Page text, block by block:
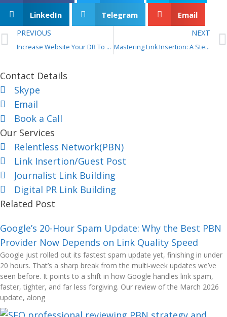
LinkedIn Telegram Email
PREVIOUS
Increase Website Your DR To 40+ For 5 bucks?
NEXT
Mastering Link Insertion: A Step-by-Step Guide for Effective SEO
Contact Details
Skype
Email
Book a Call
Our Services
Relentless Network(PBN)
Link Insertion/Guest Post
Journalist Link Building
Digital PR Link Building
Related Post
Google’s 20-Hour Spam Update: Why the Best PBN
Provider Now Depends on Link Quality Speed
Google just rolled out its fastest spam update yet, finishing in under
20 hours. That’s a sharp break from the multi-week updates we’ve
seen before. It points to a shift in how Google handles link spam,
faster, tighter, and far less forgiving. Our review of the March 2026
update, along